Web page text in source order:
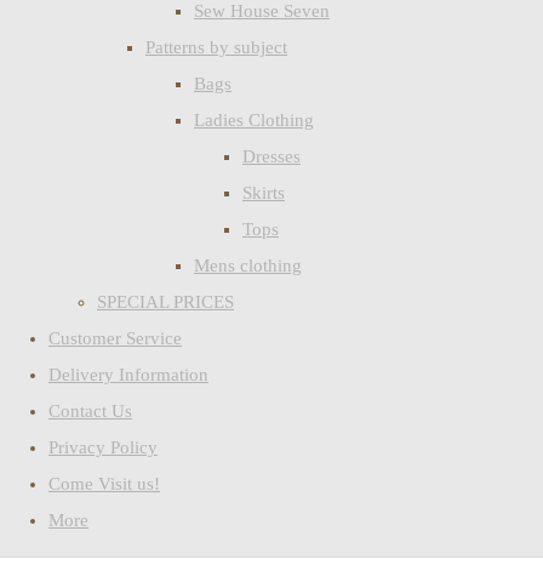
Sew House Seven
Patterns by subject
Bags
Ladies Clothing
Dresses
Skirts
Tops
Mens clothing
SPECIAL PRICES
Customer Service
Delivery Information
Contact Us
Privacy Policy
Come Visit us!
More